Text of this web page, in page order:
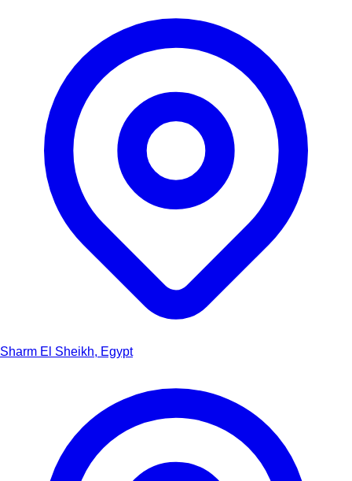
Sharm El Sheikh, Egypt